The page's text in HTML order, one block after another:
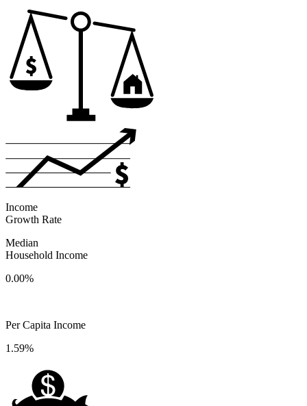
Income
Growth Rate
Median
Household Income
0.00%
Per Capita Income
1.59%